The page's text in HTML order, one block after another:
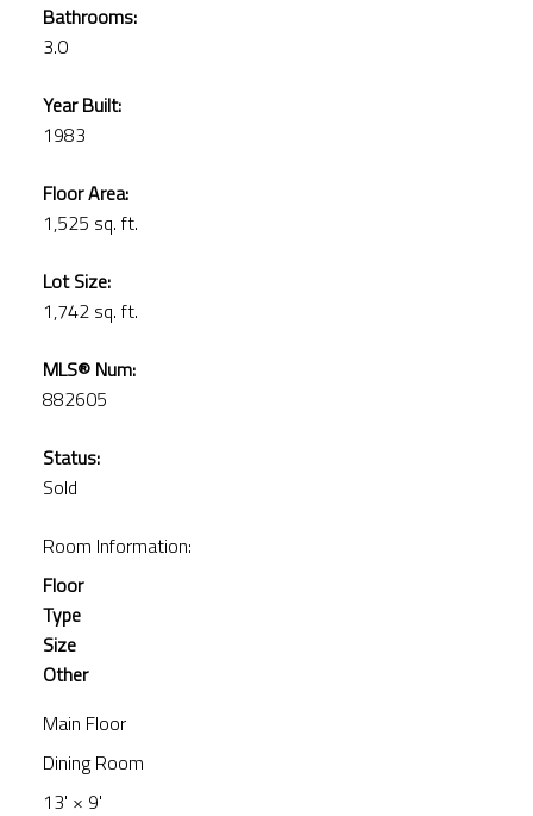
Bathrooms:
3.0
Year Built:
1983
Floor Area:
1,525 sq. ft.
Lot Size:
1,742 sq. ft.
MLS® Num:
882605
Status:
Sold
Room Information:
Floor
Type
Size
Other
Main Floor
Dining Room
13' × 9'